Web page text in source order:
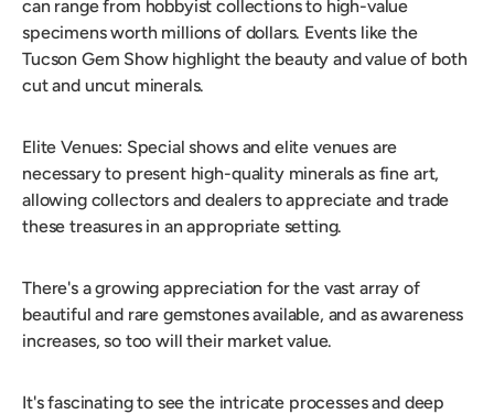
can range from hobbyist collections to high-value
specimens worth millions of dollars. Events like the
Tucson Gem Show highlight the beauty and value of both
cut and uncut minerals.
Elite Venues: Special shows and elite venues are
necessary to present high-quality minerals as fine art,
allowing collectors and dealers to appreciate and trade
these treasures in an appropriate setting.
There's a growing appreciation for the vast array of
beautiful and rare gemstones available, and as awareness
increases, so too will their market value.
It's fascinating to see the intricate processes and deep